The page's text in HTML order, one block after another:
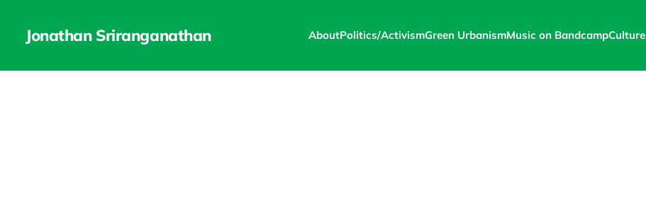
Jonathan Sriranganathan AboutPolitics/ActivismGreen UrbanismMusic on BandcampCulture